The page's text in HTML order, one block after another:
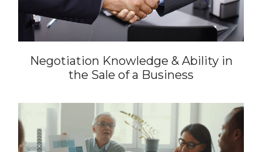
Negotiation Knowledge & Ability in
the Sale of a Business